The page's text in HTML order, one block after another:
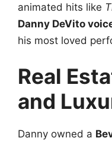
animated hits like
Danny DeVito
his most loved
Real
and
Danny owned a